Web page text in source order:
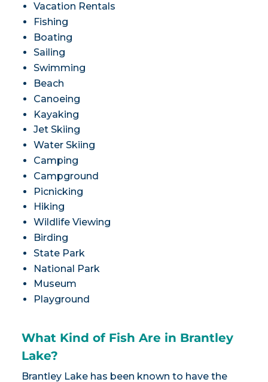
Vacation Rentals
Fishing
Boating
Sailing
Swimming
Beach
Canoeing
Kayaking
Jet Skiing
Water Skiing
Camping
Campground
Picnicking
Hiking
Wildlife Viewing
Birding
State Park
National Park
Museum
Playground
What Kind of Fish Are in Brantley
Lake?
Brantley Lake has been known to have the